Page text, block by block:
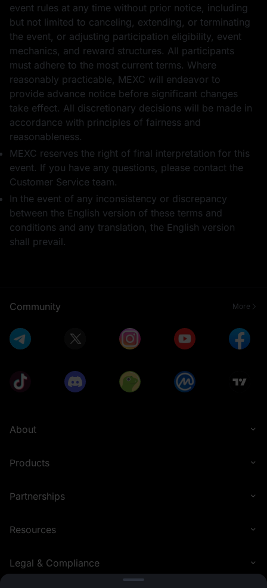
event rules at any time without prior notice, including
but not limited to canceling, extending, or terminating
the event, or adjusting participation eligibility, event
mechanics, and reward structures. All participants
must adhere to the most current terms. Where
reasonably practicable, MEXC will endeavor to
provide advance notice before significant changes
take effect. All discretionary decisions will be made in
accordance with principles of fairness and
reasonableness.
MEXC reserves the right of final interpretation for this
event. If you have any questions, please contact the
Customer Service team.
In the event of any inconsistency or discrepancy
between the English version of these terms and
conditions and any translation, the English version
shall prevail.
Community More
About
Products
Partnerships
Resources
Legal & Compliance